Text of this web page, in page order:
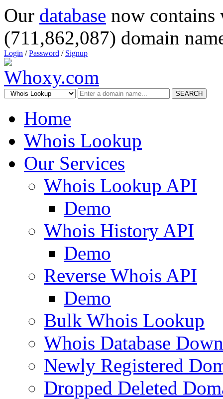
Our database now
(711,862,087) domain
Login /Password / Signup
SEARCH
Home
Whois Lookup
Our Services
Whois Lookup API
Demo
Whois History API
Demo
Reverse Whois API
Demo
Bulk Whois Lookup
Whois Database
Newly Registered
Dropped Deleted